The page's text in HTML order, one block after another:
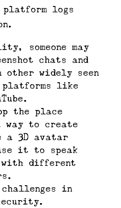
logs
someone may
chats and
other widely seen
platforms like
the place
to create
a 3D avatar
it to speak
different
in